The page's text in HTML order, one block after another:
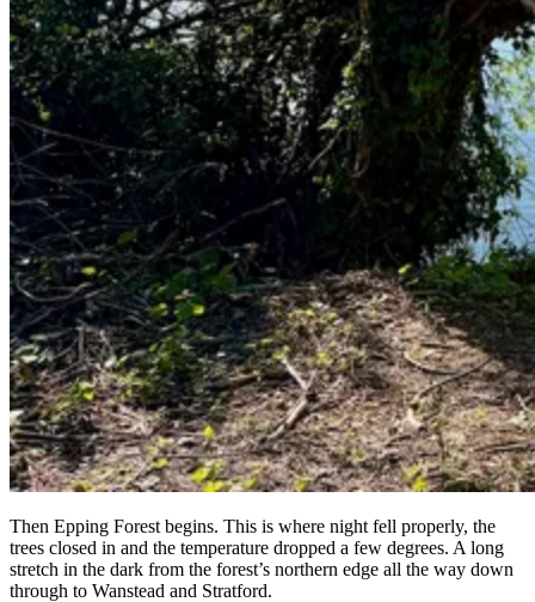
Then Epping Forest begins. This is where night fell properly, the
trees closed in and the temperature dropped a few degrees. A long
stretch in the dark from the forest’s northern edge all the way down
through to Wanstead and Stratford.